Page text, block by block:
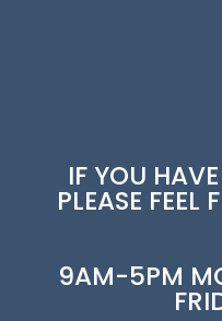
IF YOU
PLEASE FEEL
9AM-5PM